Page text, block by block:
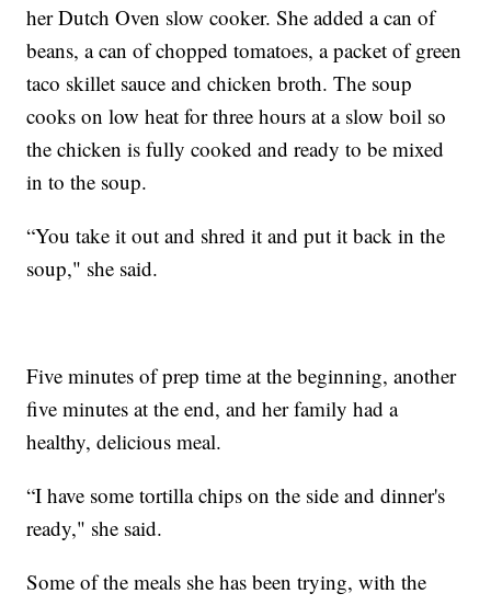
her Dutch Oven slow cooker. She added a can of
beans, a can of chopped tomatoes, a packet of green
taco skillet sauce and chicken broth. The soup
cooks on low heat for three hours at a slow boil so
the chicken is fully cooked and ready to be mixed
in to the soup.
“You take it out and shred it and put it back in the
soup," she said.
Five minutes of prep time at the beginning, another
five minutes at the end, and her family had a
healthy, delicious meal.
“I have some tortilla chips on the side and dinner's
ready," she said.
Some of the meals she has been trying, with the